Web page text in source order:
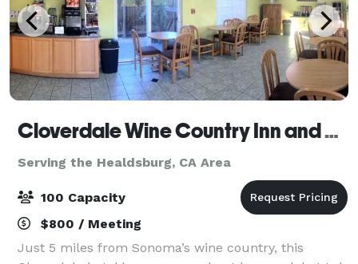
Cloverdale Wine Country Inn and Suites
Serving the Healdsburg, CA Area
100 Capacity
$800 / Meeting
Just 5 miles from Sonoma’s wine country, this